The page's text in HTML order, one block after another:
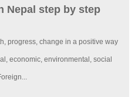
Nepal step by step
progress, change in a positive way
economic, environmental, social